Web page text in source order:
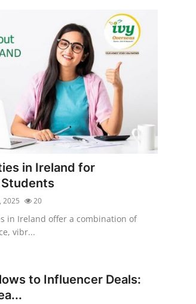
in Ireland for
2025 20
in Ireland offer a combination of
vibr...
to Influencer Deals: